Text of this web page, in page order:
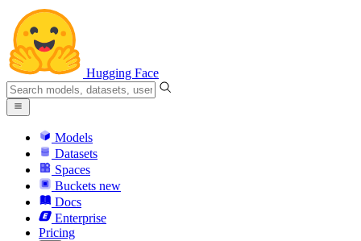
Hugging Face
Models
Datasets
Spaces
Buckets new
Docs
Enterprise
Pricing